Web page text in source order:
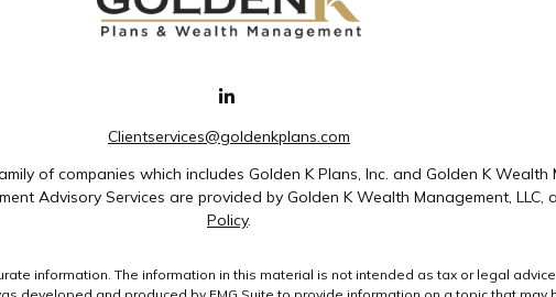
Clientservices@goldenkplans.com
information. The information in this material is not intended as tax or legal
of companies which includes Golden K Plans, Inc. and Golden K
Advisory Services are provided by Golden K Wealth Management, LLC,
Policy.